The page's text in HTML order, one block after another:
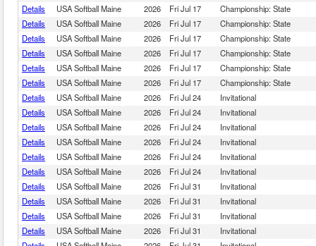
Details
USA Softball Maine 2026 Fri Jul 17
Championship: State
Details
USA Softball Maine 2026 Fri Jul 17
Championship: State
Details
USA Softball Maine 2026 Fri Jul 17
Championship: State
Details
USA Softball Maine 2026 Fri Jul 17
Championship: State
Details
USA Softball Maine 2026 Fri Jul 17
Championship: State
Details
USA Softball Maine 2026 Fri Jul 17
Championship: State
Details
USA Softball Maine 2026 Fri Jul 24
Invitational
Details
USA Softball Maine 2026 Fri Jul 24
Invitational
Details
USA Softball Maine 2026 Fri Jul 24
Invitational
Details
USA Softball Maine 2026 Fri Jul 24
Invitational
Details
USA Softball Maine 2026 Fri Jul 24
Invitational
Details
USA Softball Maine 2026 Fri Jul 24
Invitational
Details
USA Softball Maine 2026 Fri Jul 31
Invitational
Details
USA Softball Maine 2026 Fri Jul 31
Invitational
Details
USA Softball Maine 2026 Fri Jul 31
Invitational
Details
USA Softball Maine 2026 Fri Jul 31
Invitational